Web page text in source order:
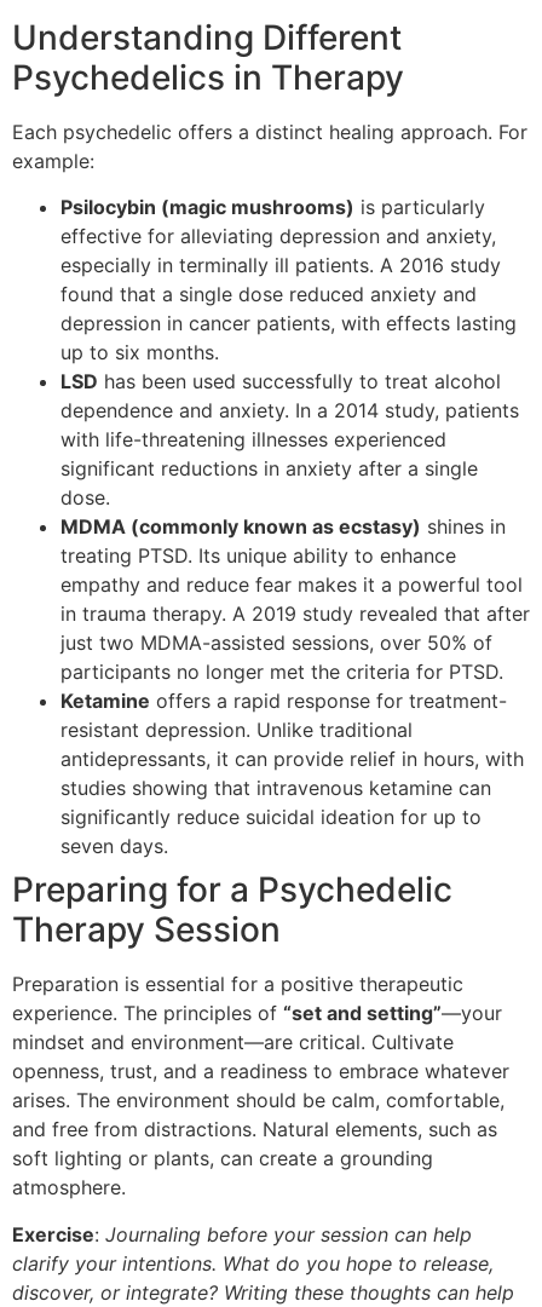
Understanding Different
Psychedelics in Therapy
Each psychedelic offers a distinct healing approach. For
example:
Psilocybin (magic mushrooms) is particularly
effective for alleviating depression and anxiety,
especially in terminally ill patients. A 2016 study
found that a single dose reduced anxiety and
depression in cancer patients, with effects lasting
up to six months.
LSD has been used successfully to treat alcohol
dependence and anxiety. In a 2014 study, patients
with life-threatening illnesses experienced
significant reductions in anxiety after a single
dose.
MDMA (commonly known as ecstasy) shines in
treating PTSD. Its unique ability to enhance
empathy and reduce fear makes it a powerful tool
in trauma therapy. A 2019 study revealed that after
just two MDMA-assisted sessions, over 50% of
participants no longer met the criteria for PTSD.
Ketamine offers a rapid response for treatment-
resistant depression. Unlike traditional
antidepressants, it can provide relief in hours, with
studies showing that intravenous ketamine can
significantly reduce suicidal ideation for up to
seven days.
Preparing for a Psychedelic
Therapy Session
Preparation is essential for a positive therapeutic
experience. The principles of “set and setting”—your
mindset and environment—are critical. Cultivate
openness, trust, and a readiness to embrace whatever
arises. The environment should be calm, comfortable,
and free from distractions. Natural elements, such as
soft lighting or plants, can create a grounding
atmosphere.
Exercise: Journaling before your session can help
clarify your intentions. What do you hope to release,
discover, or integrate? Writing these thoughts can help